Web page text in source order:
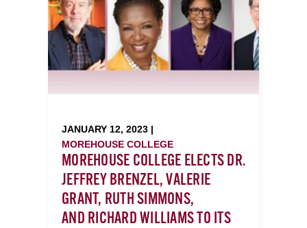
JANUARY 12, 2023 |
MOREHOUSE COLLEGE
MOREHOUSE COLLEGE ELECTS DR.
JEFFREY BRENZEL, VALERIE
GRANT, RUTH SIMMONS,
AND RICHARD WILLIAMS TO ITS